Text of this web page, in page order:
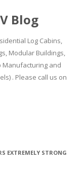
Blog
Log Cabins,
Modular Buildings,
Manufacturing and
. Please call us on
EXTREMELY STRONG